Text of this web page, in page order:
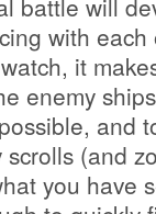
with
it
enemy
and
(and
you have